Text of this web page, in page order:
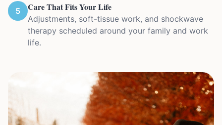
5 Care That Fits Your Life
Adjustments, soft-tissue work, and shockwave
therapy scheduled around your family and work
life.